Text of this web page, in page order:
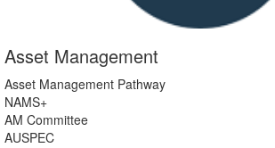
Asset Management
Asset Management Pathway
NAMS+
AM Committee
AUSPEC